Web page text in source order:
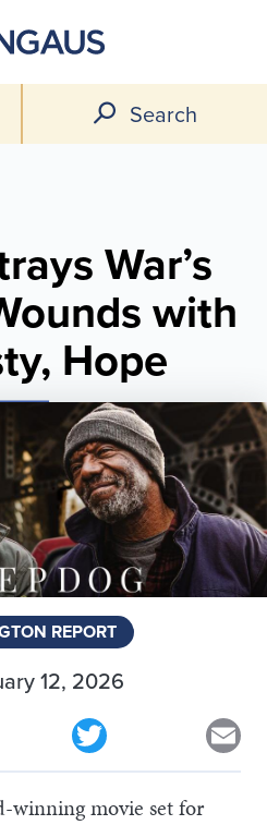
Search
War’s
with
Hope
REPORT
12, 2026
winning movie set for